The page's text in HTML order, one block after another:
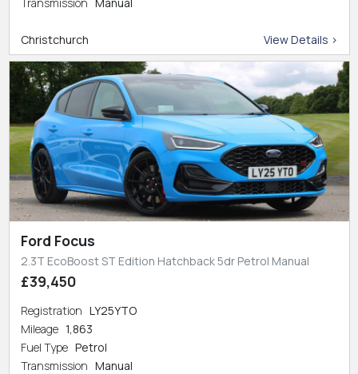
Christchurch View Details >
Ford Focus
2.3T EcoBoost ST Edition Hatchback 5dr Petrol Manual
£39,450
Registration LY25YTO
Mileage 1,863
Fuel Type Petrol
Transmission Manual